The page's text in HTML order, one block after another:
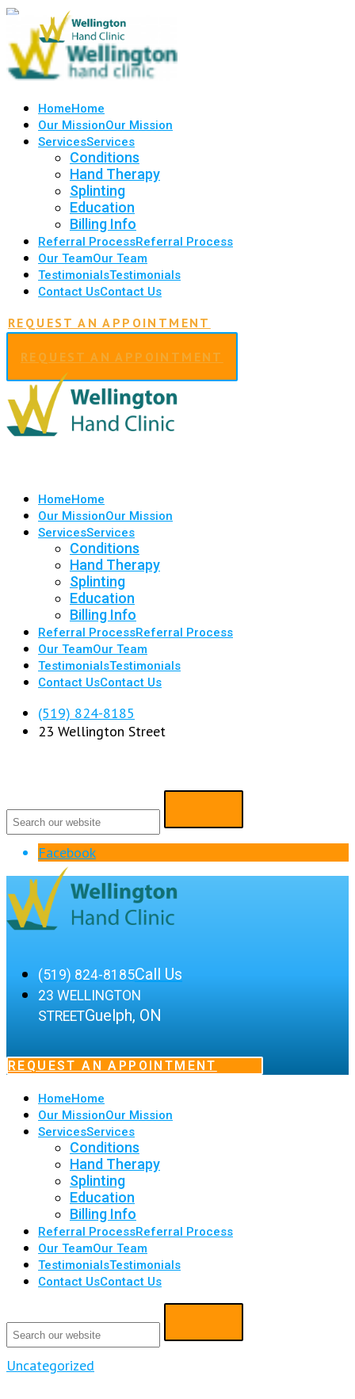
HomeHome
Our MissionOur Mission
ServicesServices
Conditions
Hand Therapy
Splinting
Education
Billing Info
Referral ProcessReferral Process
Our TeamOur Team
TestimonialsTestimonials
Contact UsContact Us
REQUEST AN APPOINTMENT
REQUEST AN APPOINTMENT
HomeHome
Our MissionOur Mission
ServicesServices
Conditions
Hand Therapy
Splinting
Education
Billing Info
Referral ProcessReferral Process
Our TeamOur Team
TestimonialsTestimonials
Contact UsContact Us
(519) 824-8185
23 Wellington Street
Facebook
(519) 824-8185Call Us
23 WELLINGTON
STREETGuelph, ON
REQUEST AN APPOINTMENT
HomeHome
Our MissionOur Mission
ServicesServices
Conditions
Hand Therapy
Splinting
Education
Billing Info
Referral ProcessReferral Process
Our TeamOur Team
TestimonialsTestimonials
Contact UsContact Us
Uncategorized